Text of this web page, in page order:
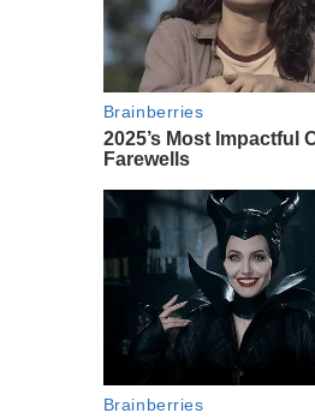
Brainberries
2025’s Most Impactful
Farewells
Brainberries